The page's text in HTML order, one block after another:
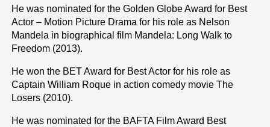
He was nominated for the Golden Globe Award for Best
Actor – Motion Picture Drama for his role as Nelson
Mandela in biographical film Mandela: Long Walk to
Freedom (2013).
He won the BET Award for Best Actor for his role as
Captain William Roque in action comedy movie The
Losers (2010).
He was nominated for the BAFTA Film Award Best